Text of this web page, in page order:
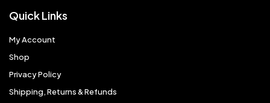
Quick Links
My Account
Shop
Privacy Policy
Shipping, Returns & Refunds